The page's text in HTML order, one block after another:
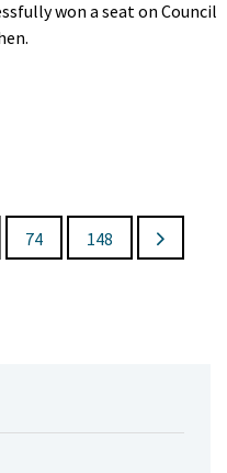
won a seat on Council
74 148